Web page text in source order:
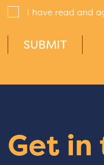
I have read and
SUBMIT
Get in